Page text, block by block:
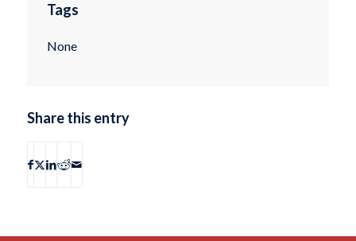
Tags
None
Share this entry